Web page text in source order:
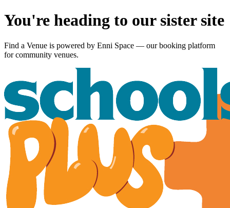
You're heading to our sister site
Find a Venue is powered by Enni Space — our booking platform
for community venues.